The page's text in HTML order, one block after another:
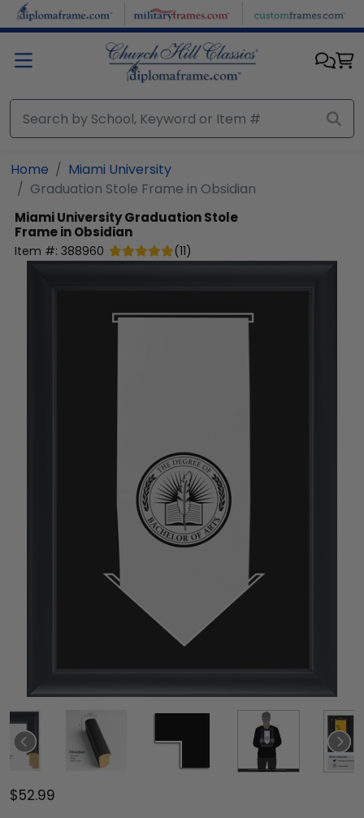
Skip to main content
Home
Miami University
Graduation Stole Frame in Obsidian
Miami UniversityGraduation Stole
Frame in Obsidian
Item #: 388960 (11)
$52.99